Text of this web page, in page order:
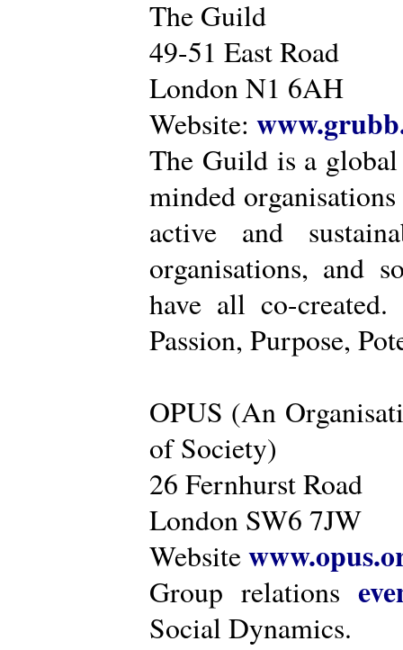
The Guild
49-51 East Road
London N1 6AH
Website:
The Guild is a
minded
active and
organisations, and
have all co-
Passion, Purpose,
OPUS (An
of Society)
26 Fernhurst Road
London SW6 7JW
Website
Group relations
Social Dynamics.